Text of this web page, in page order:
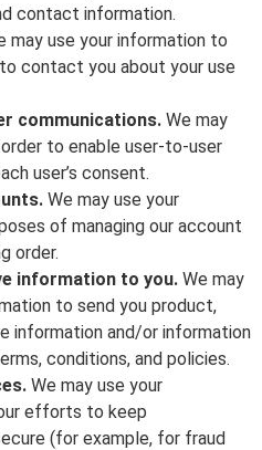
contact information.
may use your information to
contact you about your use
communications. We may
to enable user-to-user
user’s consent.
We may use your
of managing our account
order.
information to you. We may
to send you product,
information and/or information
conditions, and policies.
We may use your
efforts to keep
(for example, for fraud